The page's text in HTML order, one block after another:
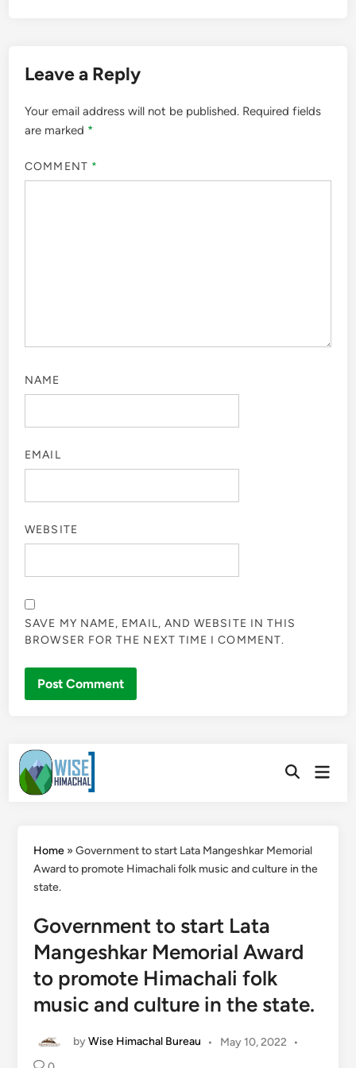
Leave a Reply
Your email address will not be published. Required fields
are marked *
COMMENT *
NAME
EMAIL
WEBSITE
SAVE MY NAME, EMAIL, AND WEBSITE IN THIS
BROWSER FOR THE NEXT TIME I COMMENT.
Skip
to
content
OpenMain
Home»Government to start Lata Mangeshkar Memorial
Award to promote Himachali folk music and culture in the
state.
Government to start Lata
Mangeshkar Memorial Award
to promote Himachali folk
music and culture in the state.
byWise Himachal Bureau • May 10, 2022
•